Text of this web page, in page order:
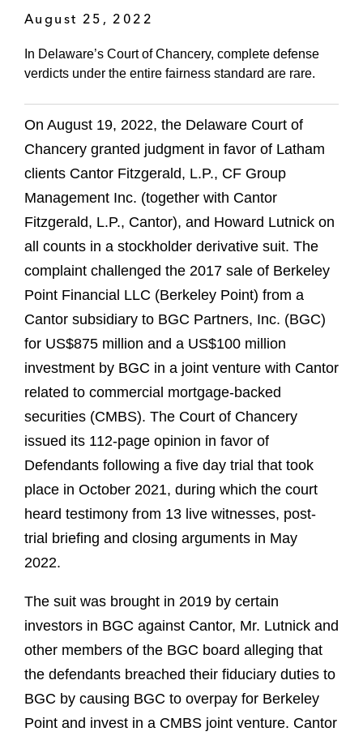
August 25, 2022
In Delaware’s Court of Chancery, complete defense
verdicts under the entire fairness standard are rare.
On August 19, 2022, the Delaware Court of
Chancery granted judgment in favor of Latham
clients Cantor Fitzgerald, L.P., CF Group
Management Inc. (together with Cantor
Fitzgerald, L.P., Cantor), and Howard Lutnick on
all counts in a stockholder derivative suit. The
complaint challenged the 2017 sale of Berkeley
Point Financial LLC (Berkeley Point) from a
Cantor subsidiary to BGC Partners, Inc. (BGC)
for US$875 million and a US$100 million
investment by BGC in a joint venture with Cantor
related to commercial mortgage-backed
securities (CMBS). The Court of Chancery
issued its 112-page opinion in favor of
Defendants following a five day trial that took
place in October 2021, during which the court
heard testimony from 13 live witnesses, post-
trial briefing and closing arguments in May
2022.
The suit was brought in 2019 by certain
investors in BGC against Cantor, Mr. Lutnick and
other members of the BGC board alleging that
the defendants breached their fiduciary duties to
BGC by causing BGC to overpay for Berkeley
Point and invest in a CMBS joint venture. Cantor